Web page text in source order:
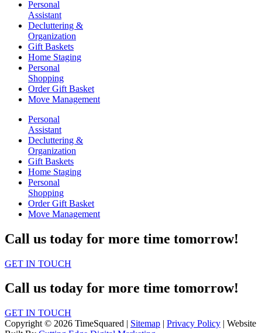
Personal
Assistant
Decluttering &
Organization
Gift Baskets
Home Staging
Personal
Shopping
Order Gift Basket
Move Management
Personal
Assistant
Decluttering &
Organization
Gift Baskets
Home Staging
Personal
Shopping
Order Gift Basket
Move Management
Call us today for more time tomorrow!
GET IN TOUCH
Call us today for more time tomorrow!
GET IN TOUCH
Copyright © 2026 TimeSquared | Sitemap | Privacy Policy | Website